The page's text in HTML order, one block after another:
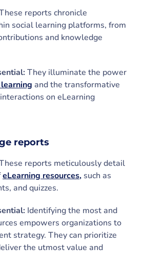
reports chronicle
social learning platforms, from
and knowledge
They illuminate the power
and the transformative
on eLearning
reports
reports meticulously detail
eLearning resources, such as
and quizzes.
Identifying the most and
empowers organizations to
strategy. They can prioritize
the utmost value and